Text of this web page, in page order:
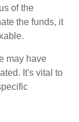
of the
the funds, it
may have
It's vital to